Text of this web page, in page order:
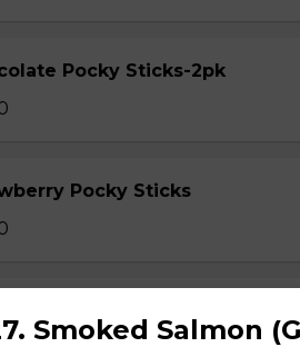
Pocky Sticks-2pk
Pocky Sticks
Smoked Salmon